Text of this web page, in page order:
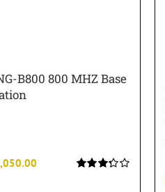
B800 800 MHZ Base